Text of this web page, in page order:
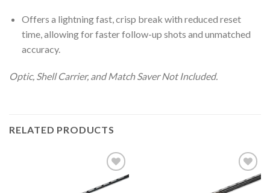
Offers a lightning fast, crisp break with reduced reset
time, allowing for faster follow-up shots and unmatched
accuracy.
Optic, Shell Carrier, and Match Saver Not Included.
RELATED PRODUCTS